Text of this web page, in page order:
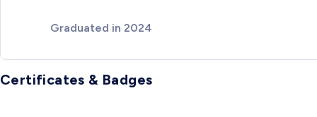
Graduated in 2024
Certificates & Badges